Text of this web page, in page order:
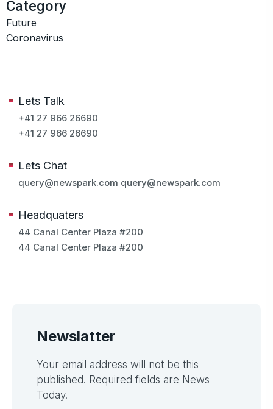
Category
Future
Coronavirus
Lets Talk
+41 27 966 26690
+41 27 966 26690
Lets Chat
query@newspark.com query@newspark.com
Headquaters
44 Canal Center Plaza #200
44 Canal Center Plaza #200
Newslatter
Your email address will not be this
published. Required fields are News
Today.